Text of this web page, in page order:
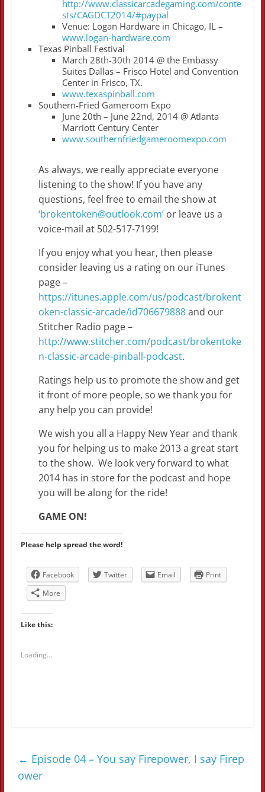
http://www.classicarcadegaming.com/conte
sts/CAGDCT2014/#paypal
Venue: Logan Hardware in Chicago, IL –
www.logan-hardware.com
Texas Pinball Festival
March 28th-30th 2014 @ the Embassy
Suites Dallas – Frisco Hotel and Convention
Center in Frisco, TX.
www.texaspinball.com
Southern-Fried Gameroom Expo
June 20th – June 22nd, 2014 @ Atlanta
Marriott Century Center
www.southernfriedgameroomexpo.com
As always, we really appreciate everyone
listening to the show! If you have any
questions, feel free to email the show at
‘brokentoken@outlook.com’or leave us a
voice-mail at 502-517-7199!
If you enjoy what you hear, then please
consider leaving us a rating on our iTunes
page –
https://itunes.apple.com/us/podcast/brokent
oken-classic-arcade/id706679888and our
Stitcher Radio page –
http://www.stitcher.com/podcast/brokentoke
n-classic-arcade-pinball-podcast.
Ratings help us to promote the show and get
it front of more people, so we thank you for
any help you can provide!
We wish you all a Happy New Year and thank
you for helping us to make 2013 a great start
to the show. We look very forward to what
2014 has in store for the podcast and hope
you will be along for the ride!
GAME ON!
Please help spread the word!
Facebook Twitter Email
Print
More
Like this:
Loading...
← Episode 04 – You say Firepower, I say Firep
ower